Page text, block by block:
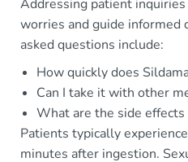
Addressing patient inquiries
worries and guide informed
asked questions include:
How quickly does
Can I take it with other
What are the side
Patients typically
minutes after ingestion.